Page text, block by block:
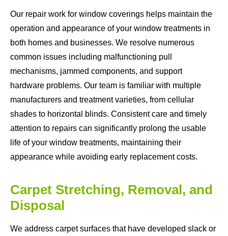
Our repair work for window coverings helps maintain the
operation and appearance of your window treatments in
both homes and businesses. We resolve numerous
common issues including malfunctioning pull
mechanisms, jammed components, and support
hardware problems. Our team is familiar with multiple
manufacturers and treatment varieties, from cellular
shades to horizontal blinds. Consistent care and timely
attention to repairs can significantly prolong the usable
life of your window treatments, maintaining their
appearance while avoiding early replacement costs.
Carpet Stretching, Removal, and
Disposal
We address carpet surfaces that have developed slack or